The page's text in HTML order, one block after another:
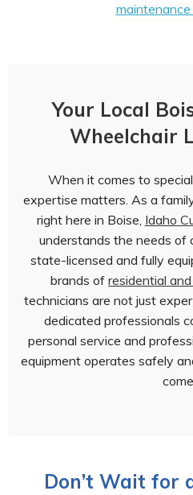
Your Local
Wheelchair
When it comes to
expertise matters. As a
right here in Boise, Idaho
understands the needs of
state-licensed and fully
brands of residential
technicians are not just
dedicated professionals
personal service and
equipment operates safely
Don’t Wait for